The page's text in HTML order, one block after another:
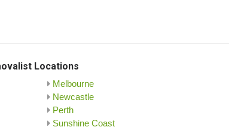
Locations
Melbourne
Newcastle
Perth
Sunshine Coast